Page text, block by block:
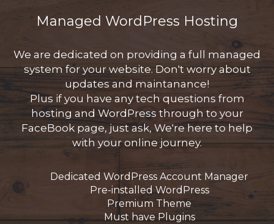
Managed WordPress Hosting
We are dedicated on providing a full managed
system for your website. Don't worry about
updates and maintanance!
Plus if you have any tech questions from
hosting and WordPress through to your
FaceBook page, just ask, We're here to help
with your online journey.
Dedicated WordPress Account Manager
Pre-installed WordPress
Premium Theme
Must have Plugins